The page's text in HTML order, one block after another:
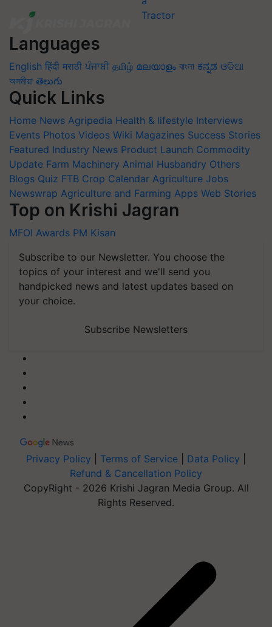
Languages
English हिंदी मराठी ਪੰਜਾਬੀ தமிழ் മലയാളം বাংলা ಕನ್ನಡ ଓଡିଆ
অসমীয়া తెలుగు
Quick Links
Home News Agripedia Health & lifestyle Interviews
Events Photos Videos Wiki Magazines Success Stories
Featured Industry News Product Launch Commodity
Update Farm Machinery Animal Husbandry Others
Blogs Quiz FTB Crop Calendar Agriculture Jobs
Newswrap Agriculture and Farming Apps Web Stories
Top on Krishi Jagran
MFOI Awards PM Kisan
Subscribe to our Newsletter. You choose the
topics of your interest and we'll send you
handpicked news and latest updates based on
your choice.
Subscribe Newsletters
Privacy Policy Terms of Service Data Policy
Refund & Cancellation Policy
CopyRight - 2026 Krishi Jagran Media Group. All
Rights Reserved.